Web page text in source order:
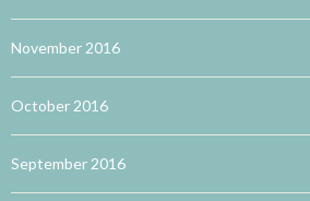
November 2016
October 2016
September 2016